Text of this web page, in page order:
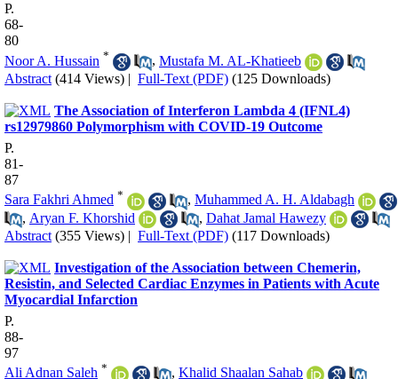
P.
68-
80
Noor A. Hussain * , Mustafa M. AL-Khatieeb
Abstract (414 Views) | Full-Text (PDF) (125 Downloads)
The Association of Interferon Lambda 4 (IFNL4)
rs12979860 Polymorphism with COVID-19 Outcome
P.
81-
87
Sara Fakhri Ahmed * , Muhammed A. H. Aldabagh
, Aryan F. Khorshid , Dahat Jamal Hawezy
Abstract (355 Views) | Full-Text (PDF) (117 Downloads)
Investigation of the Association between Chemerin,
Resistin, and Selected Cardiac Enzymes in Patients with Acute
Myocardial Infarction
P.
88-
97
Ali Adnan Saleh * , Khalid Shaalan Sahab